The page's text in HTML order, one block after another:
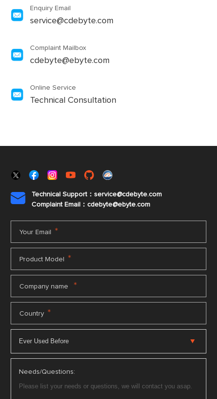
Enquiry Email
service@cdebyte.com
Complaint Mailbox
cdebyte@ebyte.com
Online Service
Technical Consultation

Technical Support：service@cdebyte.com
Complaint Email：cdebyte@ebyte.com
Your Email *
Product Model *
Company name *
Country *
Needs/Questions: